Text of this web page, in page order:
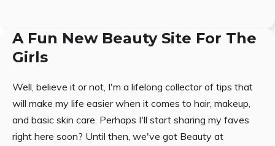
A Fun New Beauty Site For The
Girls
Well, believe it or not, I'm a lifelong collector of tips that
will make my life easier when it comes to hair, makeup,
and basic skin care. Perhaps I'll start sharing my faves
right here soon? Until then, we've got Beauty at